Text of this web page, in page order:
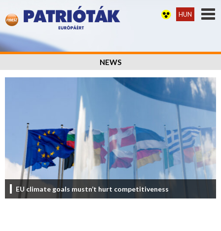
HUN
NEWS
EU climate goals mustn’t hurt competitiveness